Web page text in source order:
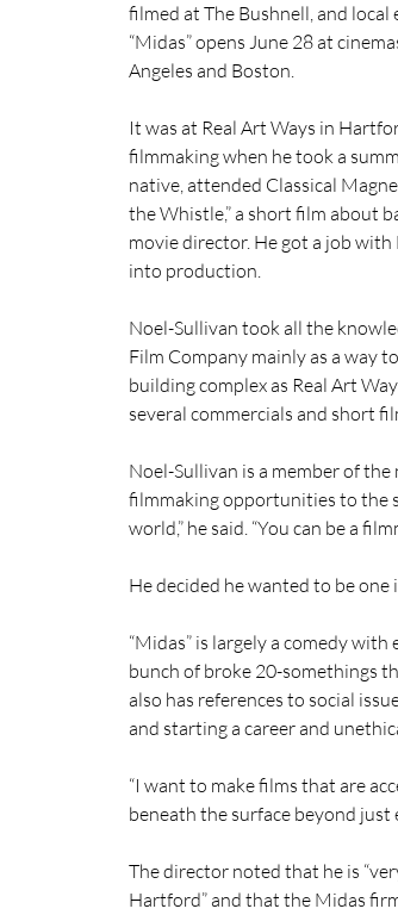
filmed at The Bushnell, and
“Midas” opens June 28 at
Angeles and Boston.
It was at Real Art Ways in
filmmaking when he took a
native, attended Classical
the Whistle,” a short film about
movie director. He got a job with
into production.
Noel-Sullivan took all the
Film Company mainly as a way
building complex as Real Art
several commercials and short
Noel-Sullivan is a member of
filmmaking opportunities to the
world,” he said. “You can be a
He decided he wanted to be
“Midas” is largely a comedy with
bunch of broke 20-somethings
also has references to social
and starting a career and
“I want to make films that are
beneath the surface beyond just
The director noted that he is
Hartford” and that the Midas